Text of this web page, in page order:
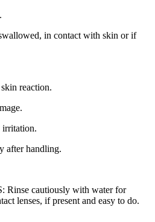
in contact with skin or if
reaction.
irritation.
after handling.
Rinse cautiously with water for
lenses, if present and easy to do.